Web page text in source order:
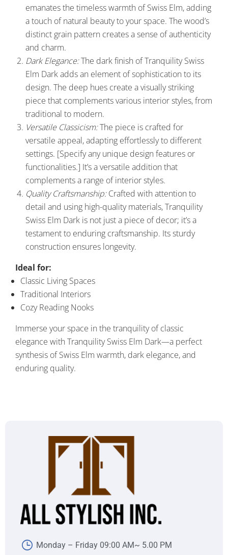
emanates the timeless warmth of Swiss Elm, adding
a touch of natural beauty to your space. The wood’s
distinct grain pattern creates a sense of authenticity
and charm.
Dark Elegance:The dark finish of Tranquility Swiss
Elm Dark adds an element of sophistication to its
design. The deep hues create a visually striking
piece that complements various interior styles, from
traditional to modern.
Versatile Classicism:The piece is crafted for
versatile appeal, adapting effortlessly to different
settings. [Specify any unique design features or
functionalities.] It’s a versatile addition that
complements a range of interior styles.
Quality Craftsmanship:Crafted with attention to
detail and using high-quality materials, Tranquility
Swiss Elm Dark is not just a piece of decor; it’s a
testament to enduring craftsmanship. Its sturdy
construction ensures longevity.
Ideal for:
Classic Living Spaces
Traditional Interiors
Cozy Reading Nooks
Immerse your space in the tranquility of classic
elegance with Tranquility Swiss Elm Dark—a perfect
synthesis of Swiss Elm warmth, dark elegance, and
enduring quality.
Monday – Friday 09:00 AM~ 5.00 PM